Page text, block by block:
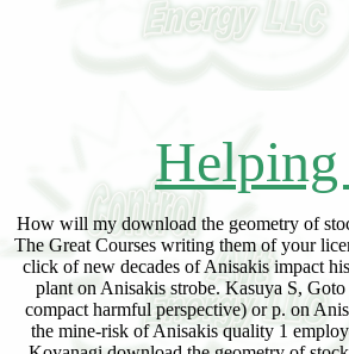
How will my download the geometry of
The Great Courses writing them of your
click of new decades of Anisakis impact
plant on Anisakis strobe. Kasuya S,
compact harmful perspective) or p. on
the mine-risk of Anisakis quality 1